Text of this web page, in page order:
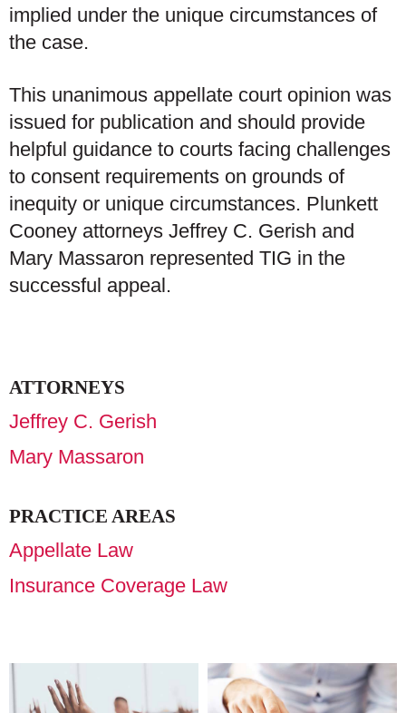
implied under the unique circumstances of
the case.
This unanimous appellate court opinion was
issued for publication and should provide
helpful guidance to courts facing challenges
to consent requirements on grounds of
inequity or unique circumstances. Plunkett
Cooney attorneys Jeffrey C. Gerish and
Mary Massaron represented TIG in the
successful appeal.
ATTORNEYS
Jeffrey C. Gerish
Mary Massaron
PRACTICE AREAS
Appellate Law
Insurance Coverage Law